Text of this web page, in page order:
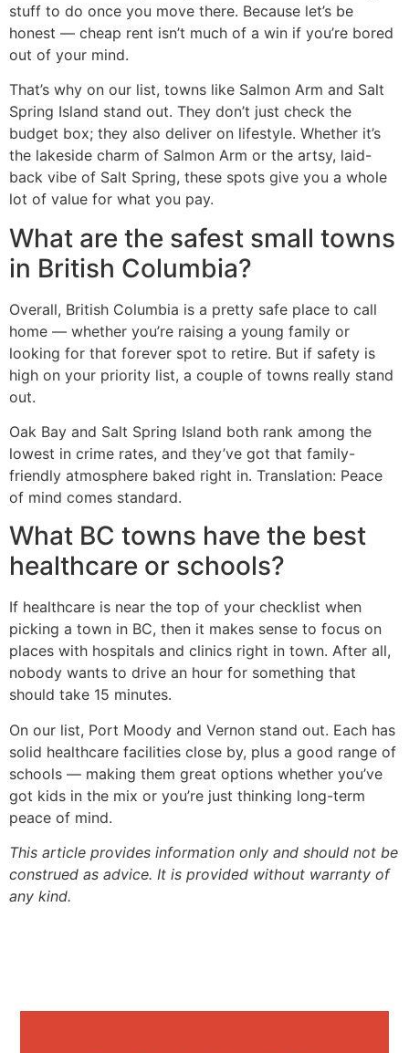
stuff to do once you move there. Because let’s be
honest — cheap rent isn’t much of a win if you’re bored
out of your mind.
That’s why on our list, towns like Salmon Arm and Salt
Spring Island stand out. They don’t just check the
budget box; they also deliver on lifestyle. Whether it’s
the lakeside charm of Salmon Arm or the artsy, laid-
back vibe of Salt Spring, these spots give you a whole
lot of value for what you pay.
What are the safest small towns
in British Columbia?
Overall, British Columbia is a pretty safe place to call
home — whether you’re raising a young family or
looking for that forever spot to retire. But if safety is
high on your priority list, a couple of towns really stand
out.
Oak Bay and Salt Spring Island both rank among the
lowest in crime rates, and they’ve got that family-
friendly atmosphere baked right in. Translation: Peace
of mind comes standard.
What BC towns have the best
healthcare or schools?
If healthcare is near the top of your checklist when
picking a town in BC, then it makes sense to focus on
places with hospitals and clinics right in town. After all,
nobody wants to drive an hour for something that
should take 15 minutes.
On our list, Port Moody and Vernon stand out. Each has
solid healthcare facilities close by, plus a good range of
schools — making them great options whether you’ve
got kids in the mix or you’re just thinking long-term
peace of mind.
This article provides information only and should not be
construed as advice. It is provided without warranty of
any kind.